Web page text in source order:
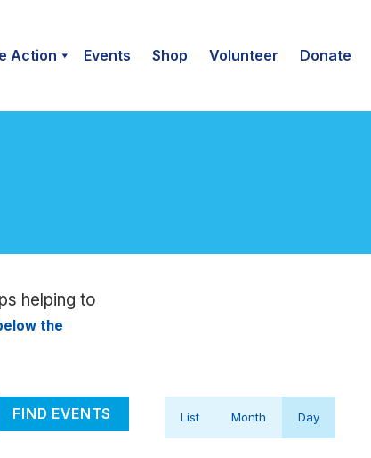
Action Events Shop Volunteer Donate
helping to
the
FIND EVENTS
Event
Views
List Month Day